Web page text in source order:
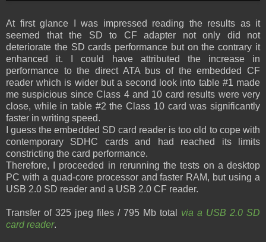
At first glance I was impressed reading the results as it
seemed that the SD to CF adapter not only did not
deteriorate the SD cards performance but on the contrary it
enhanced it. I could have attributed the increase in
performance to the direct ATA bus of the embedded CF
reader which is wider but a second look into table #1 made
me suspicious since Class 4 and 10 card results were very
close, while in table #2 the Class 10 card was significantly
faster in writing speed.
I guess the embedded SD card reader is too old to cope with
contemporary SDHC cards and had reached its limits
constricting the card performance.
Therefore, I proceeded in rerunning the tests on a desktop
PC with a quad-core processor and faster RAM, but using a
USB 2.0 SD reader and a USB 2.0 CF reader.
Transfer of 325 jpeg files / 795 Mb total via a USB 2.0 SD
card reader.